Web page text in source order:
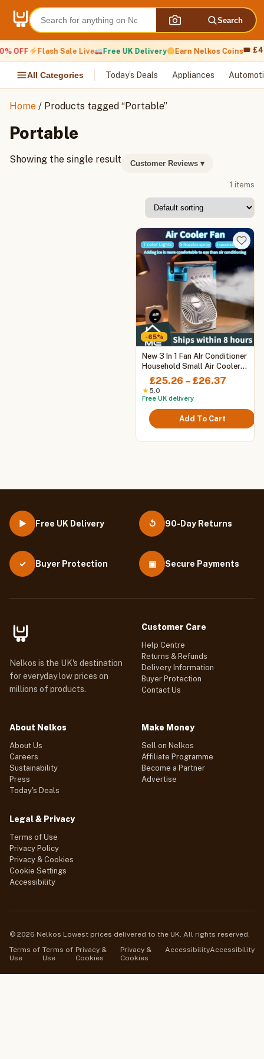
content
Search
OFF Flash Sale Live Free UK Delivery Earn Nelkos Coins🎟 £4
All Categories Today’s Deals Appliances
Home / Products tagged “Portable”
Portable
Showing the single result Customer Reviews ▾
1 items
-65%
New 3 In 1 Fan AIr Conditioner
Household Small Air Cooler
LED Night Light Portable
Humidifier Air Adjustment Fan
Office Home Fan
£25.26 – £26.37
through
£26.37
★ 5.0
Free UK delivery
Add To Cart
This
product
has
multiple
variants.
The
options
be
product
▶ Free UK Delivery ↺ 90-Day Returns
✓ Buyer Protection ▣ Secure Payments
Nelkos is the UK's destination
for everyday low prices on
millions of products.
Customer Care
Help Centre
Returns & Refunds
Delivery Information
Buyer Protection
Contact Us
About Nelkos
About Us
Careers
Sustainability
Press
Today's Deals
Make Money
Sell on Nelkos
Affiliate Programme
Become a Partner
Advertise
Legal & Privacy
Terms of Use
Privacy Policy
Privacy & Cookies
Cookie Settings
Accessibility
© 2026 Nelkos Lowest prices delivered to the UK. All rights reserved.
Terms of
Use
Terms of
Use
Privacy &
Cookies
Privacy &
Cookies
AccessibilityAccessibility